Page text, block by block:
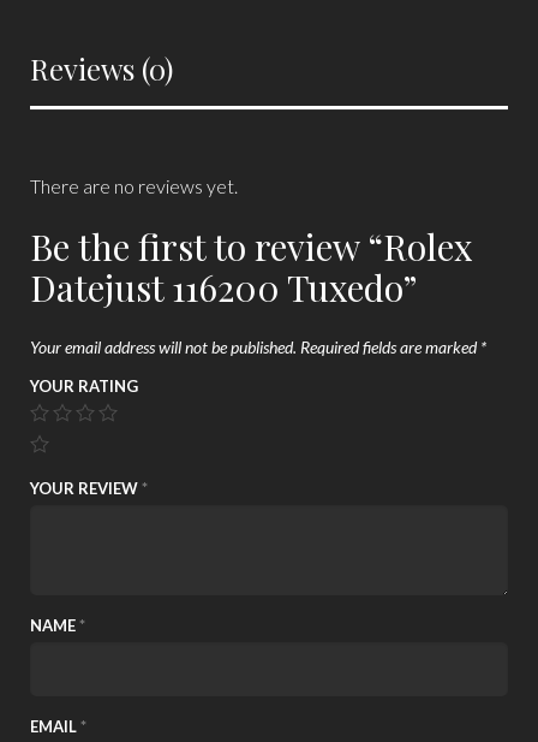
Reviews (0)
There are no reviews yet.
Be the first to review “Rolex
Datejust 116200 Tuxedo”
Your email address will not be published. Required fields are marked*
YOUR RATING
YOUR REVIEW *
NAME *
EMAIL *